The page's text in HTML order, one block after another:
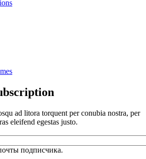
ad litora torquent per conubia nostra, per
eleifend egestas justo.
подписчика.